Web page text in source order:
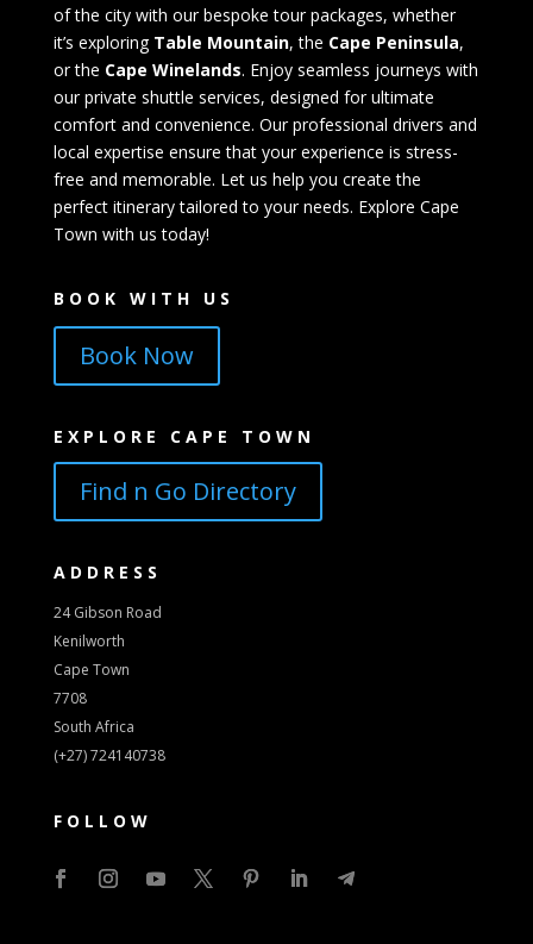
of the city with our bespoke tour packages, whether
it’s exploring Table Mountain, the Cape Peninsula,
or the Cape Winelands. Enjoy seamless journeys with
our private shuttle services, designed for ultimate
comfort and convenience. Our professional drivers and
local expertise ensure that your experience is stress-
free and memorable. Let us help you create the
perfect itinerary tailored to your needs. Explore Cape
Town with us today!
BOOK WITH US
Book Now
EXPLORE CAPE TOWN
Find n Go Directory
ADDRESS
24 Gibson Road
Kenilworth
Cape Town
7708
South Africa
(+27) 724140738
FOLLOW